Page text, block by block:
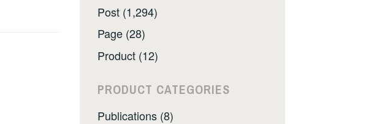
Post (1,294)
Page (28)
Product (12)
PRODUCT CATEGORIES
Publications (8)